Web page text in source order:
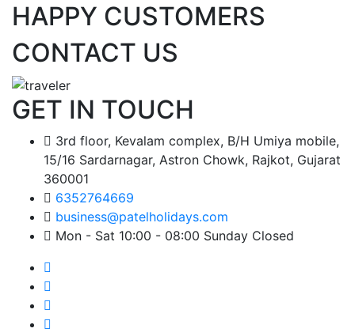
HAPPY CUSTOMERS
CONTACT US
GET IN TOUCH
3rd floor, Kevalam complex, B/H Umiya mobile,
15/16 Sardarnagar, Astron Chowk, Rajkot, Gujarat
360001
6352764669
business@patelholidays.com
Mon - Sat 10:00 - 08:00 Sunday Closed